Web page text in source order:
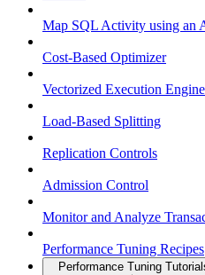
Map SQL Activity using an
Cost-Based Optimizer
Vectorized Execution Engine
Load-Based Splitting
Replication Controls
Admission Control
Monitor and Analyze
Performance Tuning Recipes
Performance Tuning